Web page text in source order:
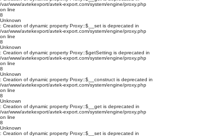
/var/www/avtekexport/avtek-export.com/system/engine/proxy.php
on line
8
Unknown
: Creation of dynamic property Proxy::$__set is deprecated in
/var/www/avtekexport/avtek-export.com/system/engine/proxy.php
on line
8
Unknown
: Creation of dynamic property Proxy::$getSetting is deprecated in
/var/www/avtekexport/avtek-export.com/system/engine/proxy.php
on line
8
Unknown
: Creation of dynamic property Proxy::$__construct is deprecated in
/var/www/avtekexport/avtek-export.com/system/engine/proxy.php
on line
8
Unknown
: Creation of dynamic property Proxy::$__get is deprecated in
/var/www/avtekexport/avtek-export.com/system/engine/proxy.php
on line
8
Unknown
: Creation of dynamic property Proxy::$__set is deprecated in